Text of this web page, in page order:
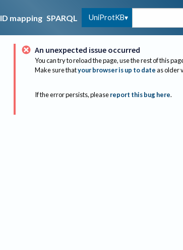
ID mapping SPARQL UniProtKB
An unexpected issue occurred
You can try to reload the page, use the rest of this
Make sure thatyour browser is up to dateas older
If the error persists, please report this bug here.